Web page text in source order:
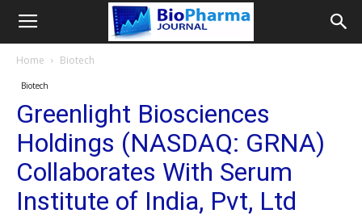
Home Biotech
Biotech
Greenlight Biosciences
Holdings (NASDAQ: GRNA)
Collaborates With Serum
Institute of India, Pvt, Ltd